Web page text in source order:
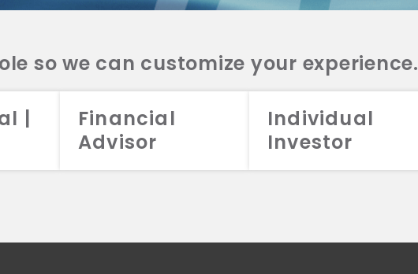
so we can customize your experience.
|
Financial
Advisor
Individual
Investor
2026 Aristotle Capital Management, LLC